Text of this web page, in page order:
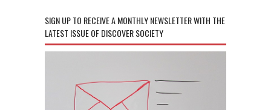
SIGN UP TO RECEIVE A MONTHLY NEWSLETTER WITH THE
LATEST ISSUE OF DISCOVER SOCIETY